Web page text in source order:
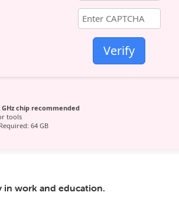
Verify
chip recommended
tools
64 GB
work and education.